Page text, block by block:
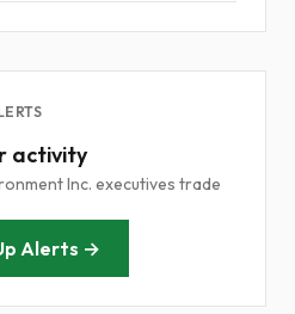
activity
Inc. executives trade
Alerts →